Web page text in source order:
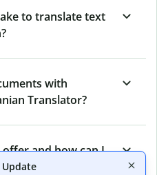
to translate text
with
Translator?
and how can I
Update